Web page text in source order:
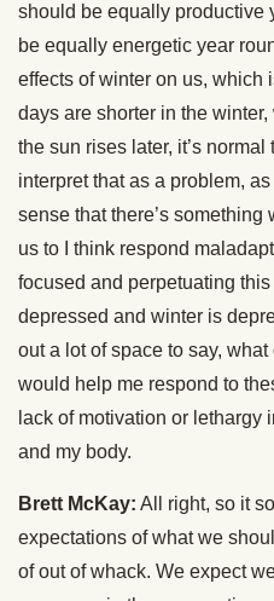
should be equally productive
be equally energetic year
effects of winter on us, which
days are shorter in the
the sun rises later, it’s
interpret that as a problem,
sense that there’s
us to I think respond
focused and perpetuating
depressed and winter is
out a lot of space to say,
would help me respond to
lack of motivation or lethargy
and my body.
Brett McKay: All right, so it
expectations of what we
of out of whack. We expect